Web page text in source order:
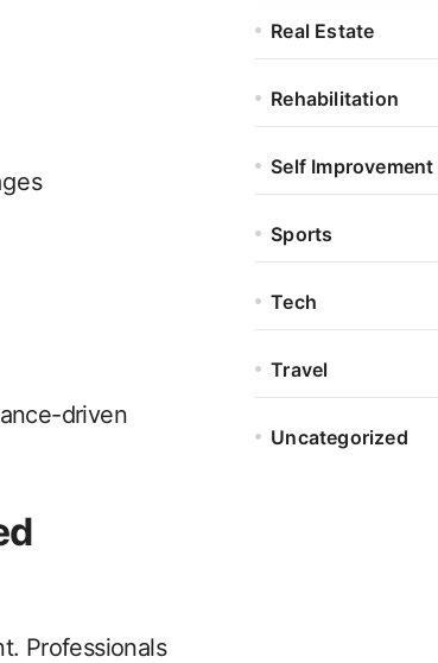
driven
Professionals
Real Estate
Rehabilitation
Self Improvement
Sports
Tech
Travel
Uncategorized